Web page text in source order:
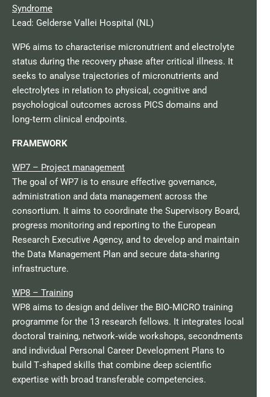
Syndrome
Lead: Gelderse Vallei Hospital (NL)
WP6 aims to characterise micronutrient and electrolyte
status during the recovery phase after critical illness. It
seeks to analyse trajectories of micronutrients and
electrolytes in relation to physical, cognitive and
psychological outcomes across PICS domains and
long‑term clinical endpoints.​
FRAMEWORK
WP7 – Project management
The goal of WP7 is to ensure effective governance,
administration and data management across the
consortium. It aims to coordinate the Supervisory Board,
progress monitoring and reporting to the European
Research Executive Agency, and to develop and maintain
the Data Management Plan and secure data‑sharing
infrastructure.​
WP8 – Training
WP8 aims to design and deliver the BIO‑MICRO training
programme for the 13 research fellows. It integrates local
doctoral training, network‑wide workshops, secondments
and individual Personal Career Development Plans to
build T‑shaped skills that combine deep scientific
expertise with broad transferable competencies.​